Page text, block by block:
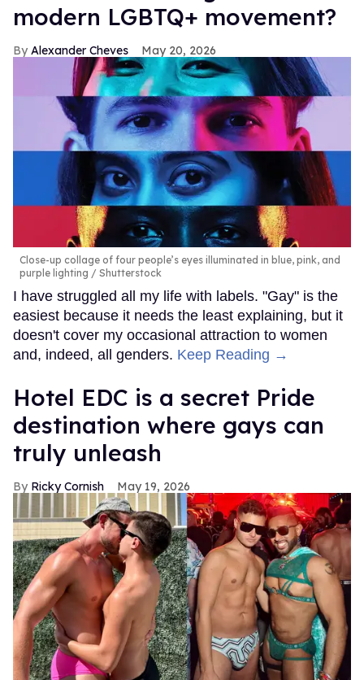
modern LGBTQ+ movement?
Alexander Cheves May 20, 2026
Close-up collage of four people’s eyes illuminated in blue, pink, and
purple lighting
Shutterstock
I have struggled all my life with labels. "Gay" is the
easiest because it needs the least explaining, but it
doesn't cover my occasional attraction to women
and, indeed, all genders. Keep Reading →
Hotel EDC is a secret Pride
destination where gays can
truly unleash
Ricky Cornish May 19, 2026